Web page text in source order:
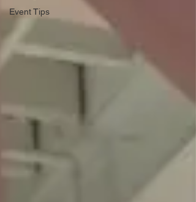
Event Tips